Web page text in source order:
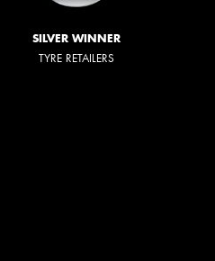
SILVER WINNER
TYRE RETAILERS